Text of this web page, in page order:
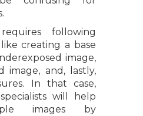
following
creating a base
image,
image, and, lastly,
In that case,
will help
images by